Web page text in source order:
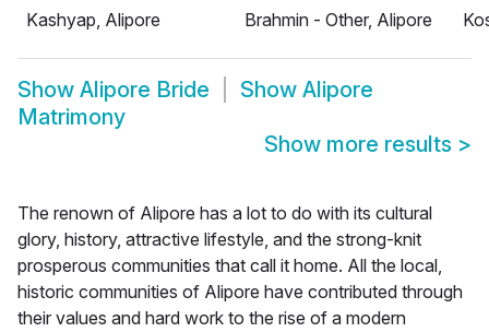
Kashyap, Alipore
Brahmin - Other, Alipore
Show Alipore Bride Show Alipore
Matrimony
Show more results >
The renown of Alipore has a lot to do with its cultural
glory, history, attractive lifestyle, and the strong-knit
prosperous communities that call it home. All the local,
historic communities of Alipore have contributed through
their values and hard work to the rise of a modern